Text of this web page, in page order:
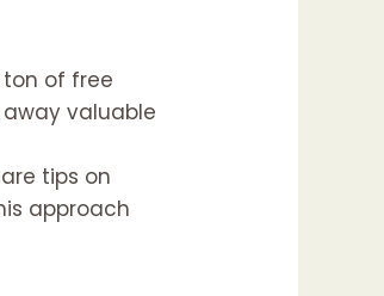
of free
valuable
tips on
approach